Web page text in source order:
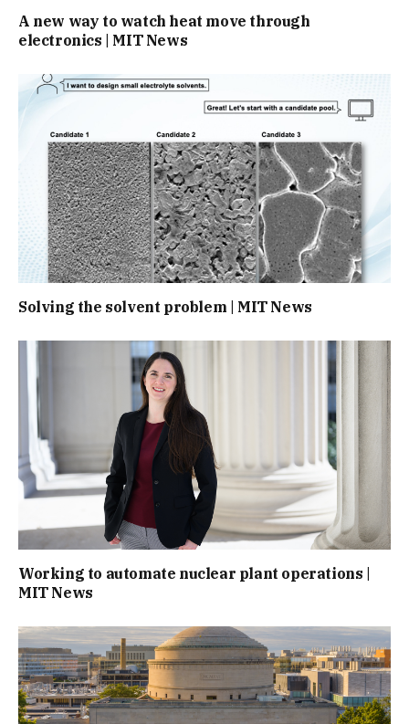
A new way to watch heat move through
electronics | MIT News
Solving the solvent problem | MIT News
Working to automate nuclear plant operations |
MIT News